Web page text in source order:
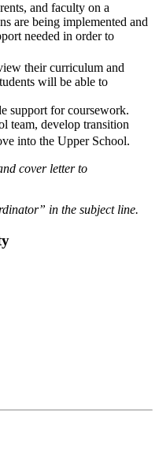
and faculty on a
are being implemented and
needed in order to
their curriculum and
will be able to
support for coursework.
team, develop transition
into the Upper School.
cover letter to
in the subject line.